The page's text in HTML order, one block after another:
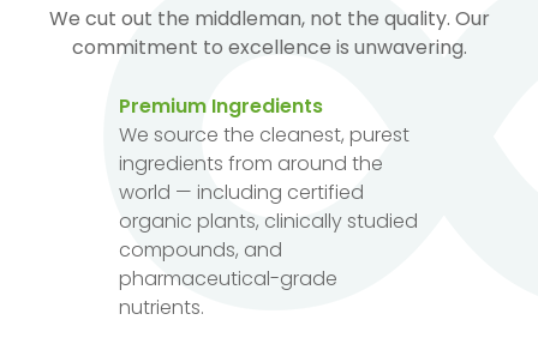
We cut out the middleman, not the quality. Our
commitment to excellence is unwavering.
Premium Ingredients
We source the cleanest, purest
ingredients from around the
world — including certified
organic plants, clinically studied
compounds, and
pharmaceutical-grade
nutrients.